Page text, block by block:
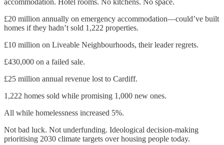
accommodation. Hotel rooms. No kitchens. No space.
£20 million annually on emergency accommodation—could’ve built
homes if they hadn’t sold 1,222 properties.
£10 million on Liveable Neighbourhoods, their leader regrets.
£430,000 on a failed sale.
£25 million annual revenue lost to Cardiff.
1,222 homes sold while promising 1,000 new ones.
All while homelessness increased 5%.
Not bad luck. Not underfunding. Ideological decision-making
prioritising 2030 climate targets over housing people today.